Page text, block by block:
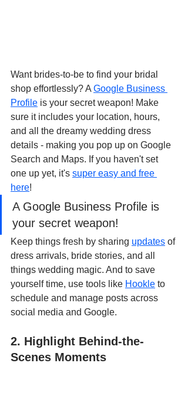
Want brides-to-be to find your bridal
shop effortlessly? A Google Business
Profile is your secret weapon! Make
sure it includes your location, hours,
and all the dreamy wedding dress
details - making you pop up on Google
Search and Maps. If you haven't set
one up yet, it's super easy and free
here!
A Google Business Profile is
your secret weapon!
Keep things fresh by sharing updates of
dress arrivals, bride stories, and all
things wedding magic. And to save
yourself time, use tools like Hookle to
schedule and manage posts across
social media and Google.
2. Highlight Behind-the-
Scenes Moments